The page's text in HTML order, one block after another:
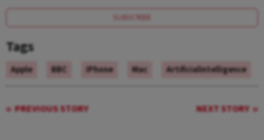
SUBSCRIBE
Tags
Apple BBC IPhone Mac ArtificialIntelligence
PREVIOUS STORY NEXT STORY